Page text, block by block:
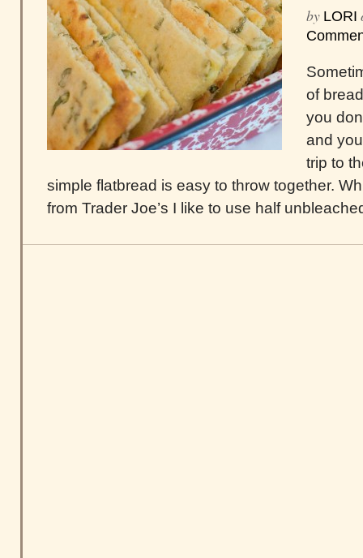
by LORI
of
you
and
trip to
simple flatbread is easy to throw together.
from Trader Joe’s I like to use half